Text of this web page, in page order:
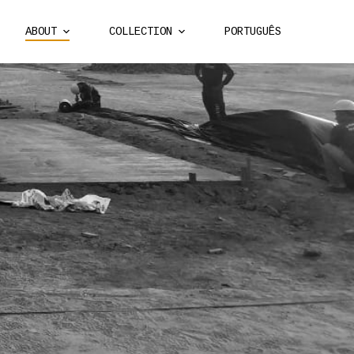
ABOUT COLLECTION PORTUGUÊS